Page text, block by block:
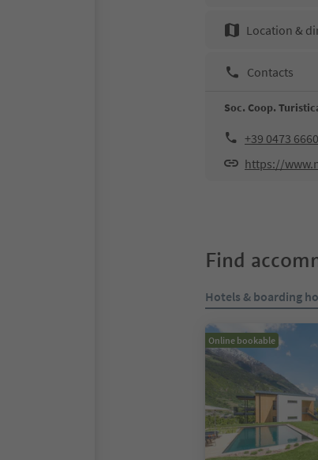
Location &
Contacts
Soc. Coop.
+39 0473
https://
Find
Hotels & boarding
Online bookable